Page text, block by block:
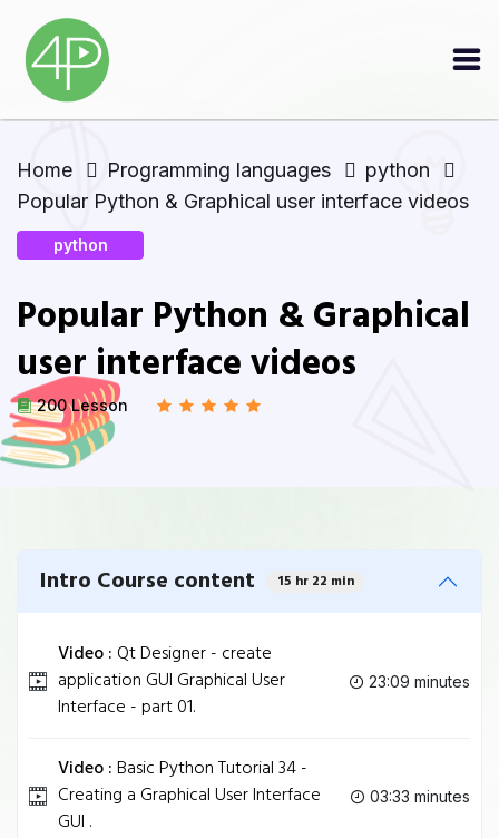
Home Programming languages
python
Popular Python & Graphical user interface videos
python
Popular Python & Graphical
user interface videos
200 Lesson
Intro Course content 15 hr 22 min
Video :Qt Designer - create
application GUI Graphical User
Interface - part 01.
23:09 minutes
Video :Basic Python Tutorial 34 -
Creating a Graphical User Interface
GUI .
03:33 minutes